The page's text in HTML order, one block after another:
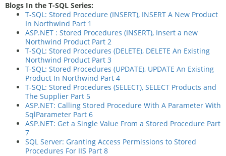
Blogs In the T-SQL Series:
T-SQL: Stored Procedure (INSERT), INSERT A New Product
In Northwind Part 1
ASP.NET : Stored Procedures (INSERT), Insert a new
Northwind Product Part 2
T-SQL: Stored Procedures (DELETE), DELETE An Existing
Northwind Product Part 3
T-SQL: Stored Procedures (UPDATE), UPDATE An Existing
Product In Northwind Part 4
T-SQL: Stored Procedures (SELECT), SELECT Products and
The Supplier Part 5
ASP.NET: Calling Stored Procedure With A Parameter With
SqlParameter Part 6
ASP.NET: Get a Single Value From a Stored Procedure Part
7
SQL Server: Granting Access Permissions to Stored
Procedures For IIS Part 8